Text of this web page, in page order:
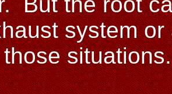
system
situations.